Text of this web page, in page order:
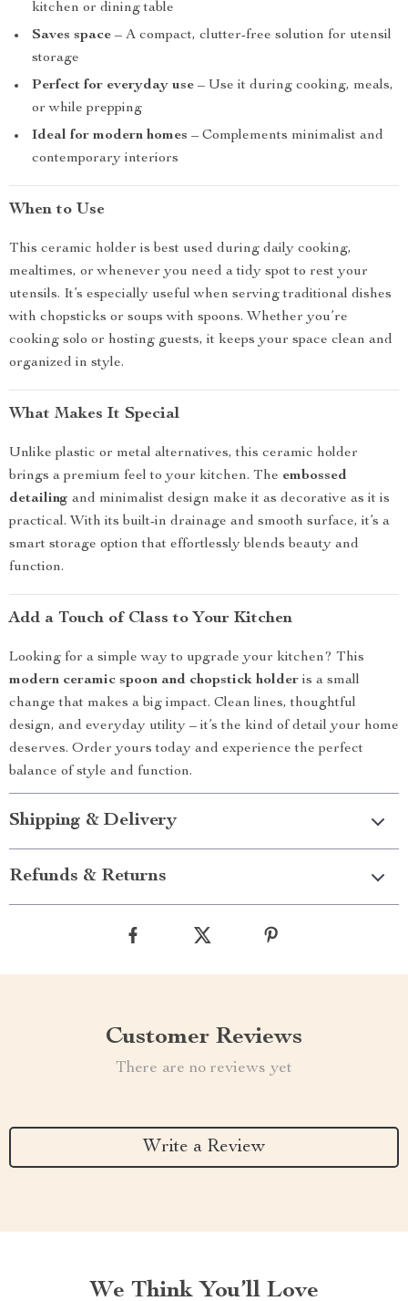
kitchen or dining table
Saves space – A compact, clutter-free solution for utensil
storage
Perfect for everyday use – Use it during cooking, meals,
or while prepping
Ideal for modern homes – Complements minimalist and
contemporary interiors
When to Use
This ceramic holder is best used during daily cooking,
mealtimes, or whenever you need a tidy spot to rest your
utensils. It’s especially useful when serving traditional dishes
with chopsticks or soups with spoons. Whether you’re
cooking solo or hosting guests, it keeps your space clean and
organized in style.
What Makes It Special
Unlike plastic or metal alternatives, this ceramic holder
brings a premium feel to your kitchen. The embossed
detailing and minimalist design make it as decorative as it is
practical. With its built-in drainage and smooth surface, it’s a
smart storage option that effortlessly blends beauty and
function.
Add a Touch of Class to Your Kitchen
Looking for a simple way to upgrade your kitchen? This
modern ceramic spoon and chopstick holder is a small
change that makes a big impact. Clean lines, thoughtful
design, and everyday utility – it’s the kind of detail your home
deserves. Order yours today and experience the perfect
balance of style and function.
Shipping & Delivery
Refunds & Returns
Customer Reviews
There are no reviews yet
Write a Review
We Think You’ll Love